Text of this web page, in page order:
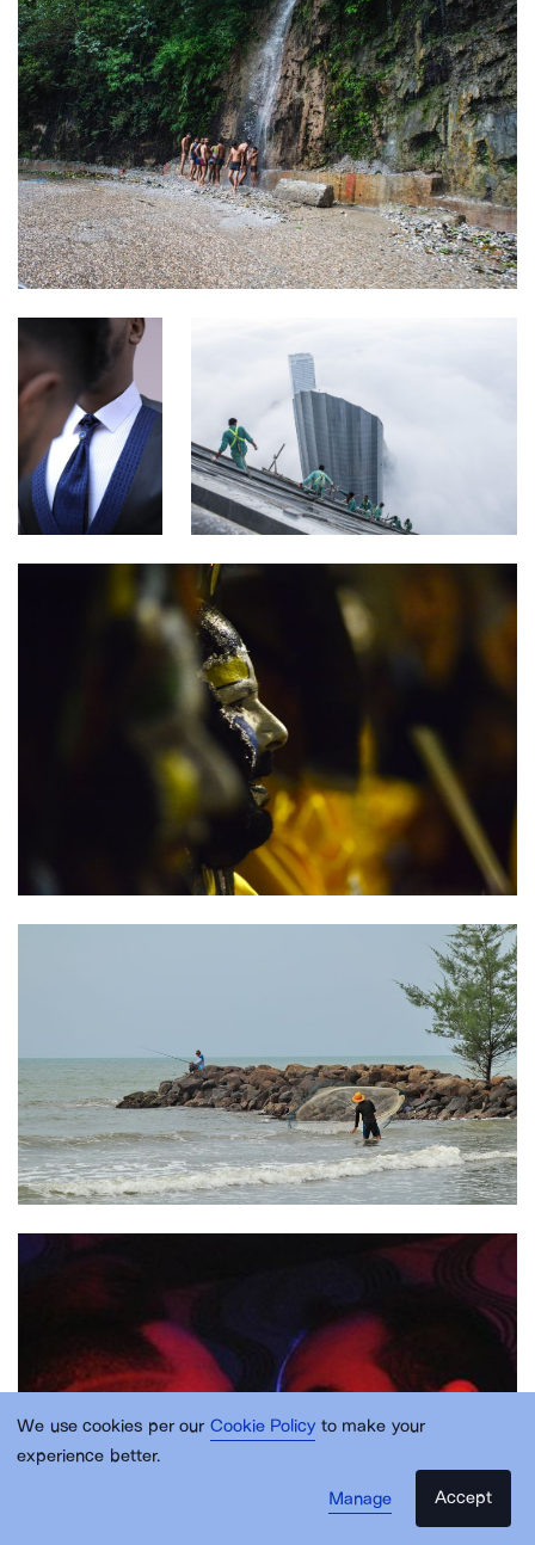
We use cookies per our Cookie Policy to make your
experience better.
Manage
Accept